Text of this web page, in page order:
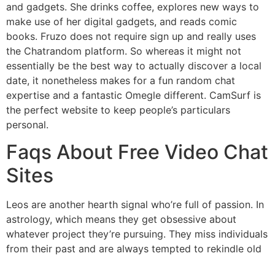
and gadgets. She drinks coffee, explores new ways to
make use of her digital gadgets, and reads comic
books. Fruzo does not require sign up and really uses
the Chatrandom platform. So whereas it might not
essentially be the best way to actually discover a local
date, it nonetheless makes for a fun random chat
expertise and a fantastic Omegle different. CamSurf is
the perfect website to keep people’s particulars
personal.
Faqs About Free Video Chat
Sites
Leos are another hearth signal who’re full of passion. In
astrology, which means they get obsessive about
whatever project they’re pursuing. They miss individuals
from their past and are always tempted to rekindle old